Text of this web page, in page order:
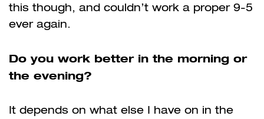
this though, and couldn’t work a proper 9-5
ever again.
Do you work better in the morning or
the evening?
It depends on what else I have on in the